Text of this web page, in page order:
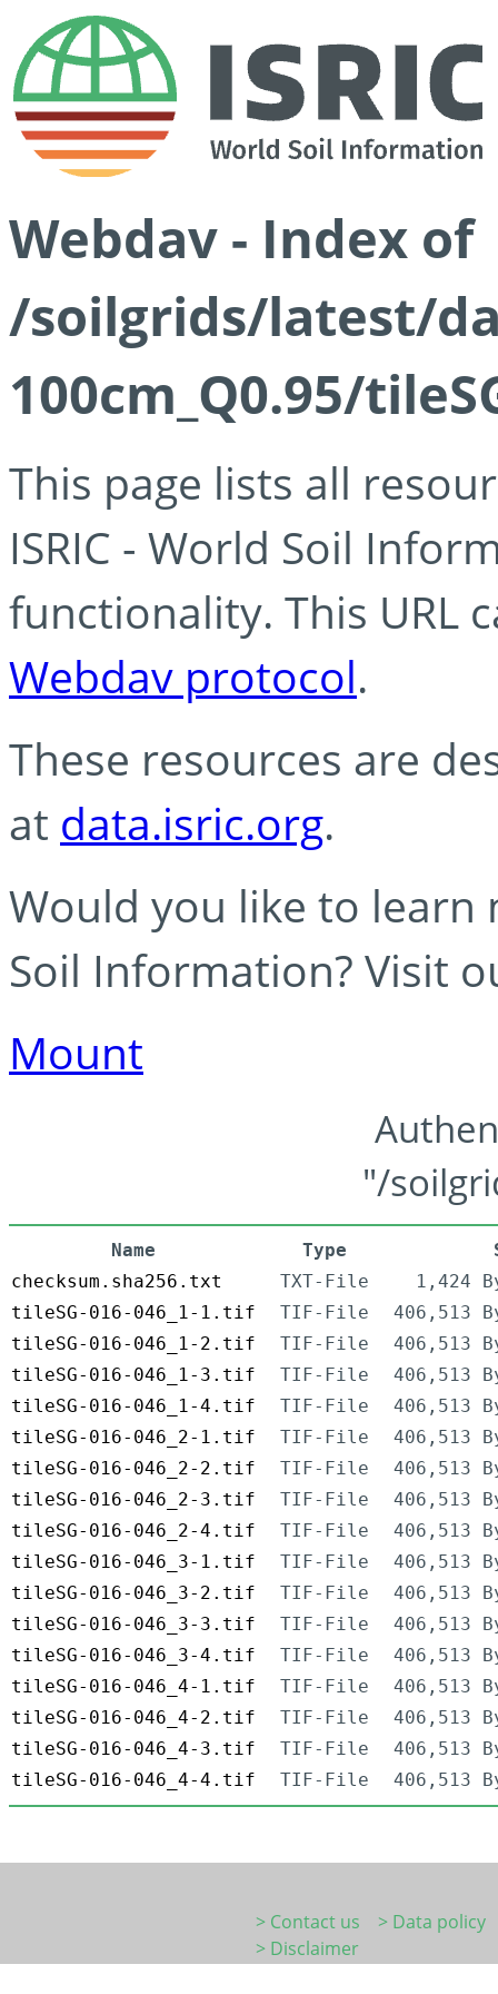
Webdav - Index of
/soilgrids/latest/
100cm_Q0.95/
This page lists all
ISRIC - World Soil
functionality. This URL
Webdav protocol.
These resources are
at data.isric.org.
Would you like to learn
Soil Information? Visit
Mount
"/
Name Type
checksum.sha256.txt
TXT-File
1,424
tileSG-016-046_1-1.tif
TIF-File
406,513
tileSG-016-046_1-2.tif
TIF-File
406,513
tileSG-016-046_1-3.tif
TIF-File
406,513
tileSG-016-046_1-4.tif
TIF-File
406,513
tileSG-016-046_2-1.tif
TIF-File
406,513
tileSG-016-046_2-2.tif
TIF-File
406,513
tileSG-016-046_2-3.tif
TIF-File
406,513
tileSG-016-046_2-4.tif
TIF-File
406,513
tileSG-016-046_3-1.tif
TIF-File
406,513
tileSG-016-046_3-2.tif
TIF-File
406,513
tileSG-016-046_3-3.tif
TIF-File
406,513
tileSG-016-046_3-4.tif
TIF-File
406,513
tileSG-016-046_4-1.tif
TIF-File
406,513
tileSG-016-046_4-2.tif
TIF-File
406,513
tileSG-016-046_4-3.tif
TIF-File
406,513
tileSG-016-046_4-4.tif
TIF-File 406,513
> Contact us
> Data policy
> Disclaimer